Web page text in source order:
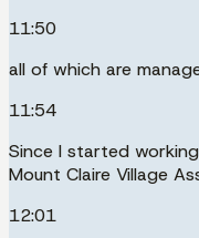
11:50
all of which are
11:54
Since I started
Mount Claire Village
12:01